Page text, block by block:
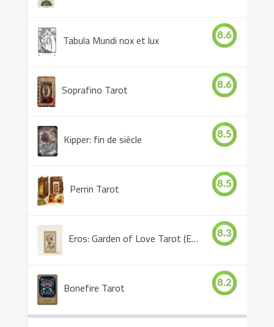
Tabula Mundi nox et lux 8.6
Soprafino Tarot 8.6
Kipper: fin de siècle 8.5
Perrin Tarot 8.5
Eros: Garden of Love Tarot (Eros Tarot) 8.3
Bonefire Tarot 8.2